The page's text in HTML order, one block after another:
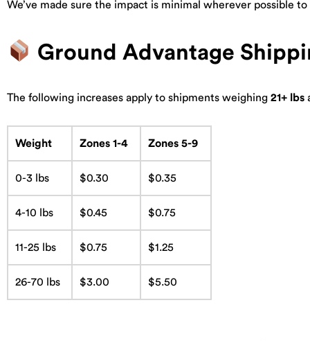
We’ve made sure the impact is minimal wherever possible
Ground Advantage
The following increases apply to shipments weighing 21+ lbs
Weight Zones 1-4 Zones 5-9
0-3 lbs $0.30 $0.35
4-10 lbs $0.45 $0.75
11-25 lbs $0.75 $1.25
26-70 lbs $3.00 $5.50